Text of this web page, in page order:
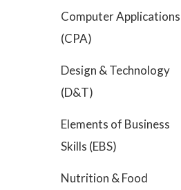
Computer Applications
(CPA)
Design & Technology
(D&T)
Elements of Business
Skills (EBS)
Nutrition & Food